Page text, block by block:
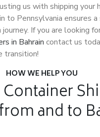
us with shipping your
to Pennsylvania ensures
If you are looking
in Bahrain contact us
transition!
HOW WE HELP YOU
Container
and to